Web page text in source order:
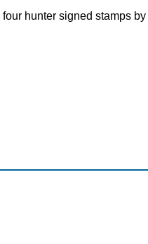
four hunter signed stamps